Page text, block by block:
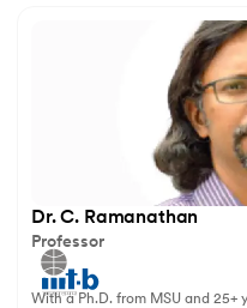
Dr. C. Ramanathan
Professor
With a Ph.D. from MSU and 25+